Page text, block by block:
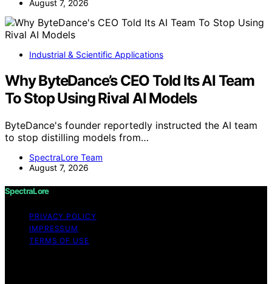
August 7, 2026
Industrial & Scientific Applications
Why ByteDance’s CEO Told Its AI Team
To Stop Using Rival AI Models
ByteDance's founder reportedly instructed the AI team
to stop distilling models from…
SpectraLore Team
August 7, 2026
SpectraLore
PRIVACY POLICY
IMPRESSUM
TERMS OF USE